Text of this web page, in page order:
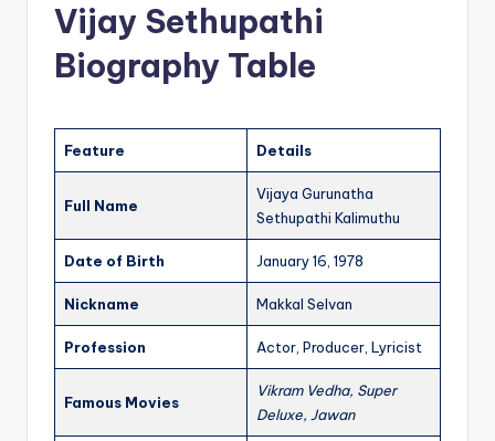
Vijay Sethupathi
Biography Table
Feature Details
Full Name
Vijaya Gurunatha
Sethupathi Kalimuthu
Date of Birth January 16, 1978
Nickname Makkal Selvan
Profession Actor, Producer, Lyricist
Famous Movies
Vikram Vedha, Super
Deluxe, Jawan